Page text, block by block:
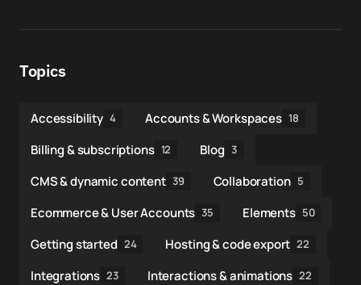
Topics
Accessibility 4 Accounts & Workspaces 18
Billing & subscriptions 12 Blog 3
CMS & dynamic content 39 Collaboration 5
Ecommerce & User Accounts 35 Elements 50
Getting started 24 Hosting & code export 22
Integrations 23 Interactions & animations 22